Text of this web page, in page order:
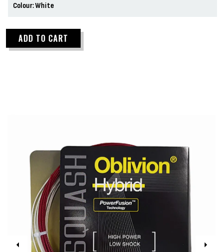
Colour: White
ADD TO CART